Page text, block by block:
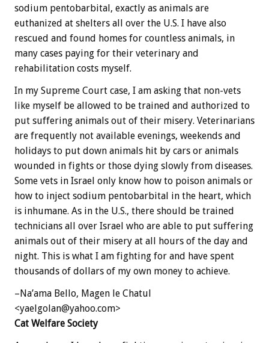
sodium pentobarbital, exactly as animals are
euthanized at shelters all over the U.S. I have also
rescued and found homes for countless animals, in
many cases paying for their veterinary and
rehabilitation costs myself.
In my Supreme Court case, I am asking that non-vets
like myself be allowed to be trained and authorized to
put suffering animals out of their misery. Veterinarians
are frequently not available evenings, weekends and
holidays to put down animals hit by cars or animals
wounded in fights or those dying slowly from diseases.
Some vets in Israel only know how to poison animals or
how to inject sodium pentobarbital in the heart, which
is inhumane. As in the U.S., there should be trained
technicians all over Israel who are able to put suffering
animals out of their misery at all hours of the day and
night. This is what I am fighting for and have spent
thousands of dollars of my own money to achieve.
–Na’ama Bello, Magen le Chatul
<yaelgolan@yahoo.com>
Cat Welfare Society